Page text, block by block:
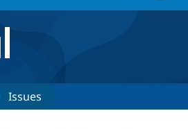
Issues